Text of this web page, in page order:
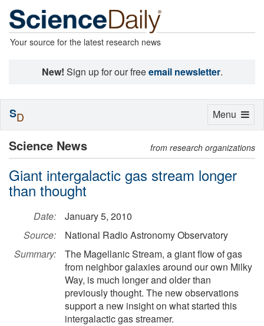
Your source for the latest research news
New! Sign up for our freeemail newsletter.
Science News from research organizations
Giant intergalactic gas stream longer
than thought
Date:
January 5, 2010
Source:
National Radio Astronomy Observatory
Summary:
The Magellanic Stream, a giant flow of gas
from neighbor galaxies around our own Milky
Way, is much longer and older than
previously thought. The new observations
support a new insight on what started this
intergalactic gas streamer.
Toggle
Menu
SD